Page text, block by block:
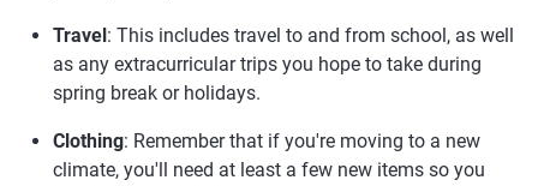
Travel: This includes travel to and from school, as well
as any extracurricular trips you hope to take during
spring break or holidays.
Clothing: Remember that if you're moving to a new
climate, you'll need at least a few new items so you